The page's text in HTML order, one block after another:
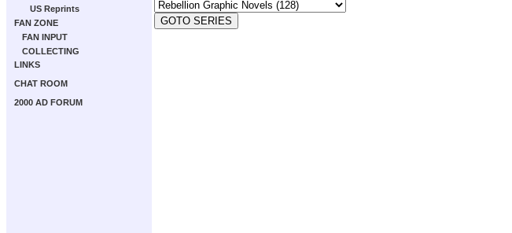
US Reprints
FAN ZONE
FAN INPUT
COLLECTING
LINKS
CHAT ROOM
2000 AD FORUM